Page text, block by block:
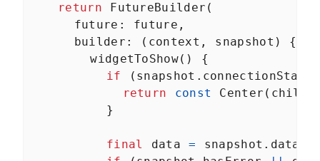
return
FutureBuilder (
future : future ,
builder : ( context , snapshot ) {
widgetToShow() {
if
( snapshot . connectionState
return
const Center ( child
          }
final data = snapshot . data